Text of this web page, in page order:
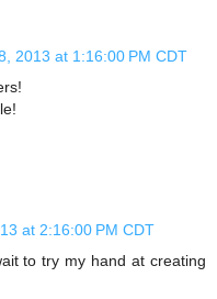
2013 at 1:16:00 PM CDT
at 2:16:00 PM CDT
to try my hand at creating